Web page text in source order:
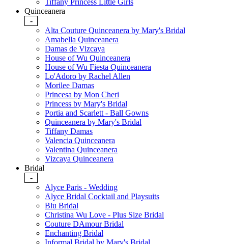
Tiffany Princess Little Girls
Quinceanera
-
Alta Couture Quinceanera by Mary's Bridal
Amabella Quinceanera
Damas de Vizcaya
House of Wu Quinceanera
House of Wu Fiesta Quinceanera
Lo'Adoro by Rachel Allen
Morilee Damas
Princesa by Mon Cheri
Princess by Mary's Bridal
Portia and Scarlett - Ball Gowns
Quinceanera by Mary's Bridal
Tiffany Damas
Valencia Quinceanera
Valentina Quinceanera
Vizcaya Quinceanera
Bridal
-
Alyce Paris - Wedding
Alyce Bridal Cocktail and Playsuits
Blu Bridal
Christina Wu Love - Plus Size Bridal
Couture DAmour Bridal
Enchanting Bridal